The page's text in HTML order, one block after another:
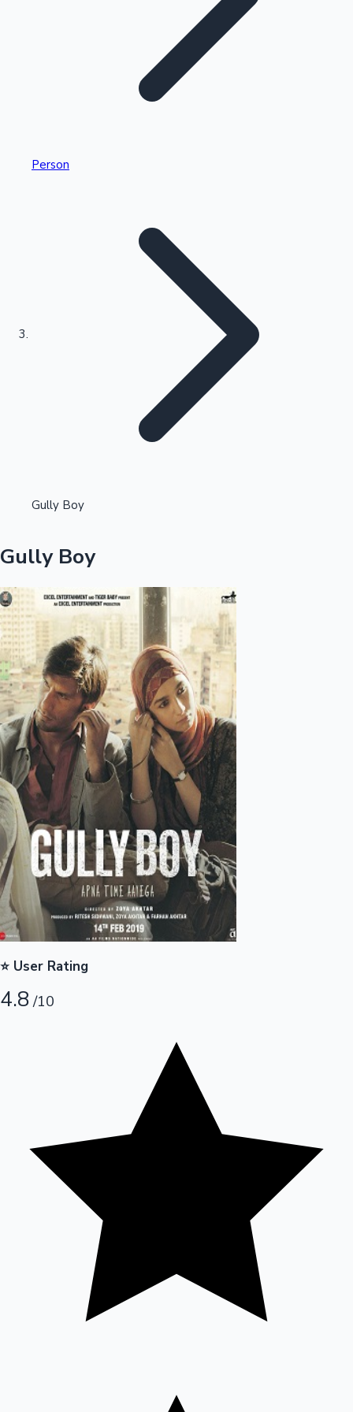
Kollywood News
Tollywood News
Highest Single Day Collections
Highest Opening Weekend Collections
Top 10 Indian Movies
100 Cr Club Movies
OTT News
Person
Gully Boy
Gully Boy
⭐ User Rating
4.8/10